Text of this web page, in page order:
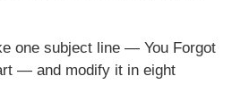
one subject line — You Forgot
— and modify it in eight